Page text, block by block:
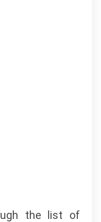
the list of